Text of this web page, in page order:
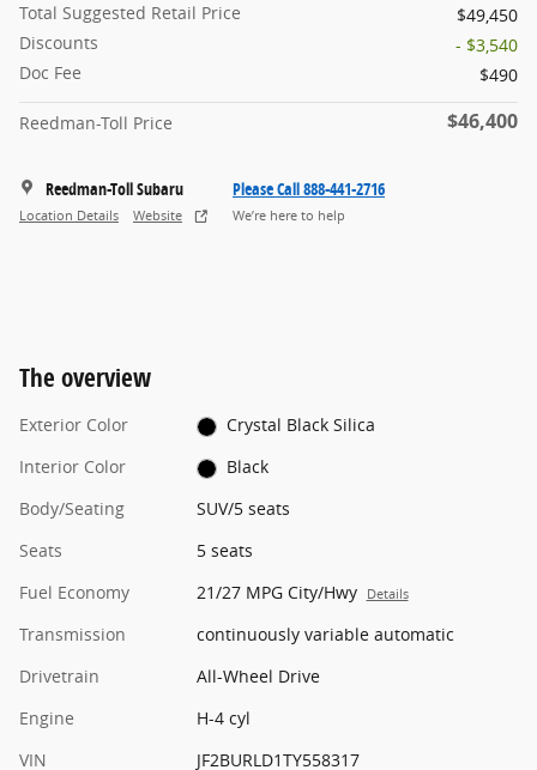
Total Suggested Retail Price
$49,450
Discounts
- $3,540
Doc Fee
$490
Reedman-Toll Price $46,400
Reedman-Toll Subaru
Location Details Website
Please Call 888-441-2716
We’re here to help
The overview
Exterior Color
Crystal Black Silica
Interior Color
Black
Body/Seating
SUV/5 seats
Seats
5 seats
Fuel Economy
21/27 MPG City/Hwy Details
Transmission
continuously variable automatic
Drivetrain
All-Wheel Drive
Engine
H-4 cyl
VIN
JF2BURLD1TY558317